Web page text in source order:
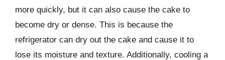
more quickly, but it can also cause the cake to
become dry or dense. This is because the
refrigerator can dry out the cake and cause it to
lose its moisture and texture. Additionally, cooling a